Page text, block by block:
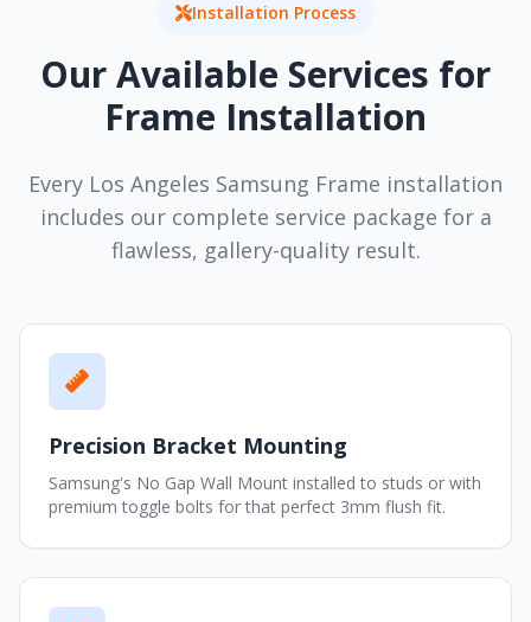
Installation Process
Our Available Services for
Frame Installation
Every Los Angeles Samsung Frame installation
includes our complete service package for a
flawless, gallery-quality result.
Precision Bracket Mounting
Samsung's No Gap Wall Mount installed to studs or with
premium toggle bolts for that perfect 3mm flush fit.